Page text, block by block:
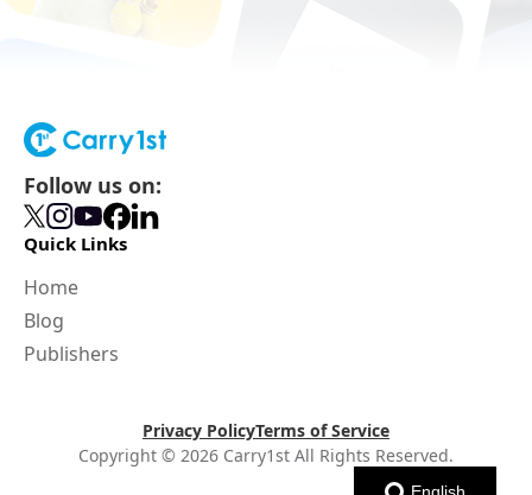
Follow us on:
Quick Links
Home
Blog
Publishers
Copyright © 2026 Carry1st All Rights Reserved.
Privacy PolicyTerms of Service